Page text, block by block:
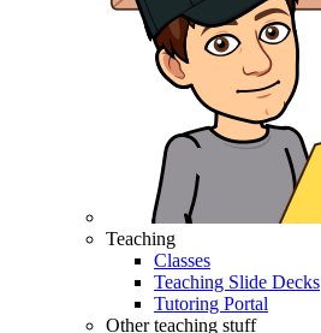
Teaching
Classes
Teaching Slide Decks
Tutoring Portal
Other teaching stuff